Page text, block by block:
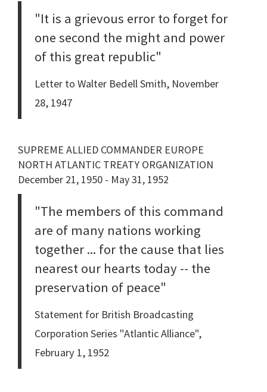
"It is a grievous error to forget for
one second the might and power
of this great republic"
Letter to Walter Bedell Smith, November
28, 1947
SUPREME ALLIED COMMANDER EUROPE
NORTH ATLANTIC TREATY ORGANIZATION
December 21, 1950 - May 31, 1952
"The members of this command
are of many nations working
together ... for the cause that lies
nearest our hearts today -- the
preservation of peace"
Statement for British Broadcasting
Corporation Series "Atlantic Alliance",
February 1, 1952